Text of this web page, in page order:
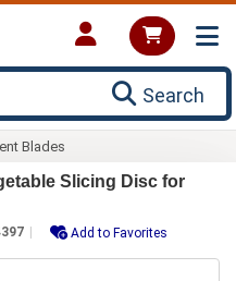
Search
Blades
Slicing Disc for
Add to Favorites